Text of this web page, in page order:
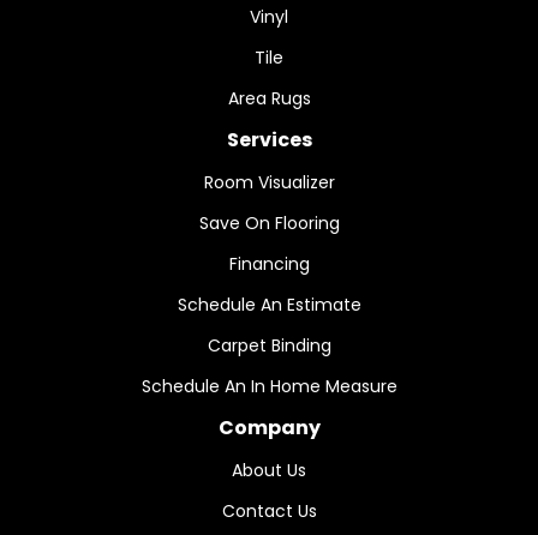
Vinyl
Tile
Area Rugs
Services
Room Visualizer
Save On Flooring
Financing
Schedule An Estimate
Carpet Binding
Schedule An In Home Measure
Company
About Us
Contact Us